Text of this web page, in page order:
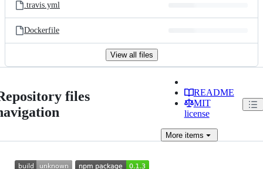
.travis.yml
Dockerfile
View all files
files
README
MIT
license
Moreitems